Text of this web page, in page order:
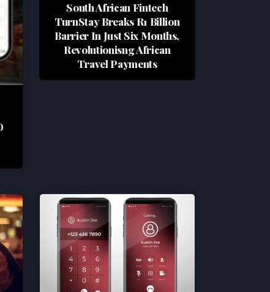
South African Fintech
TurnStay Breaks R1 Billion
Barrier In Just Six Months,
Revolutionisng African
Travel Payments